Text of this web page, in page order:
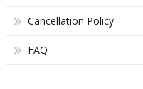
Cancellation Policy
FAQ